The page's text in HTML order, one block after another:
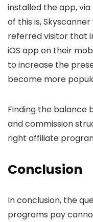
installed the app,
of this is,
referred visitor that
iOS app on their
to increase the
become more
Finding the balance
and commission
right affiliate
Conclusion
In conclusion, the
programs pay